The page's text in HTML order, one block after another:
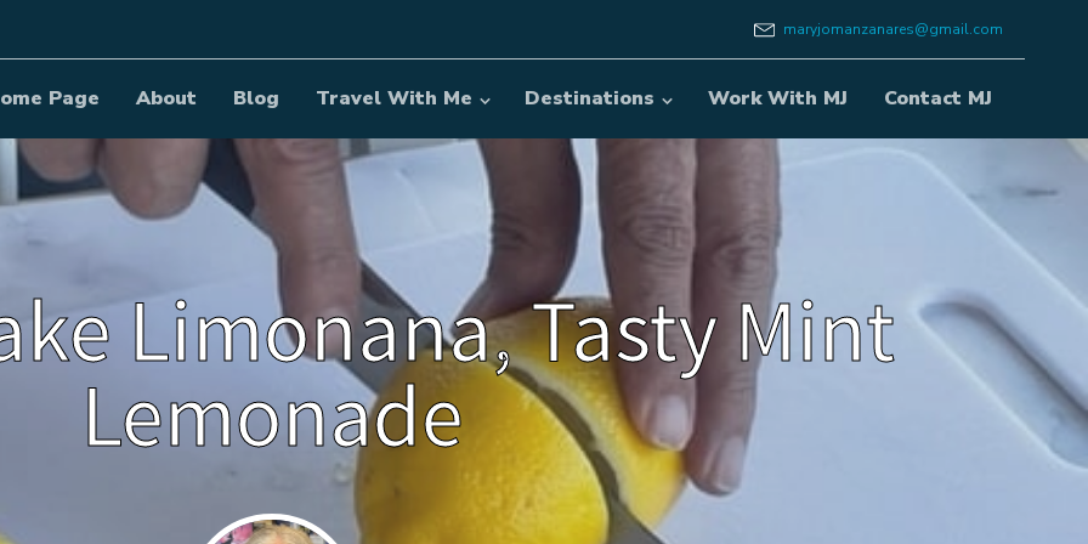
maryjomanzanares@gmail.com
Page About Blog Travel With Me Destinations Work With MJ Contact MJ
Limonana, Tasty Mint
Lemonade